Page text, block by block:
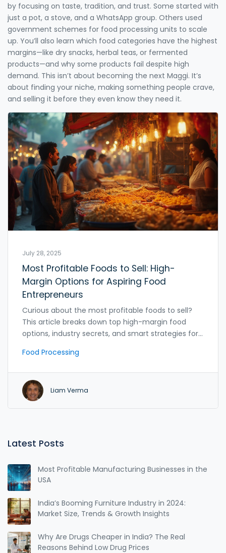
by focusing on taste, tradition, and trust. Some started with
just a pot, a stove, and a WhatsApp group. Others used
government schemes for food processing units to scale
up. You’ll also learn which food categories have the highest
margins—like dry snacks, herbal teas, or fermented
products—and why some products fail despite high
demand. This isn’t about becoming the next Maggi. It’s
about finding your niche, making something people crave,
and selling it before they even know they need it.
July 28, 2025
Most Profitable Foods to Sell: High-
Margin Options for Aspiring Food
Entrepreneurs
Curious about the most profitable foods to sell?
This article breaks down top high-margin food
options, industry secrets, and smart strategies for
Food Processing
Liam Verma
Latest Posts
Most Profitable Manufacturing Businesses in the
USA
India’s Booming Furniture Industry in 2024:
Market Size, Trends & Growth Insights
Why Are Drugs Cheaper in India? The Real
Reasons Behind Low Drug Prices